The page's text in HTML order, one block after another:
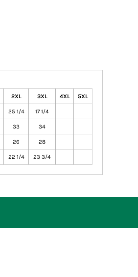
2XL 3XL 4XL 5XL
25 1/4 17 1/4
33 34
26 28
22 1/4 23 3/4